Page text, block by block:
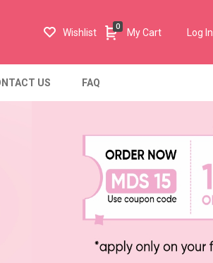
Wishlist
0
My Cart Log In
US FAQ